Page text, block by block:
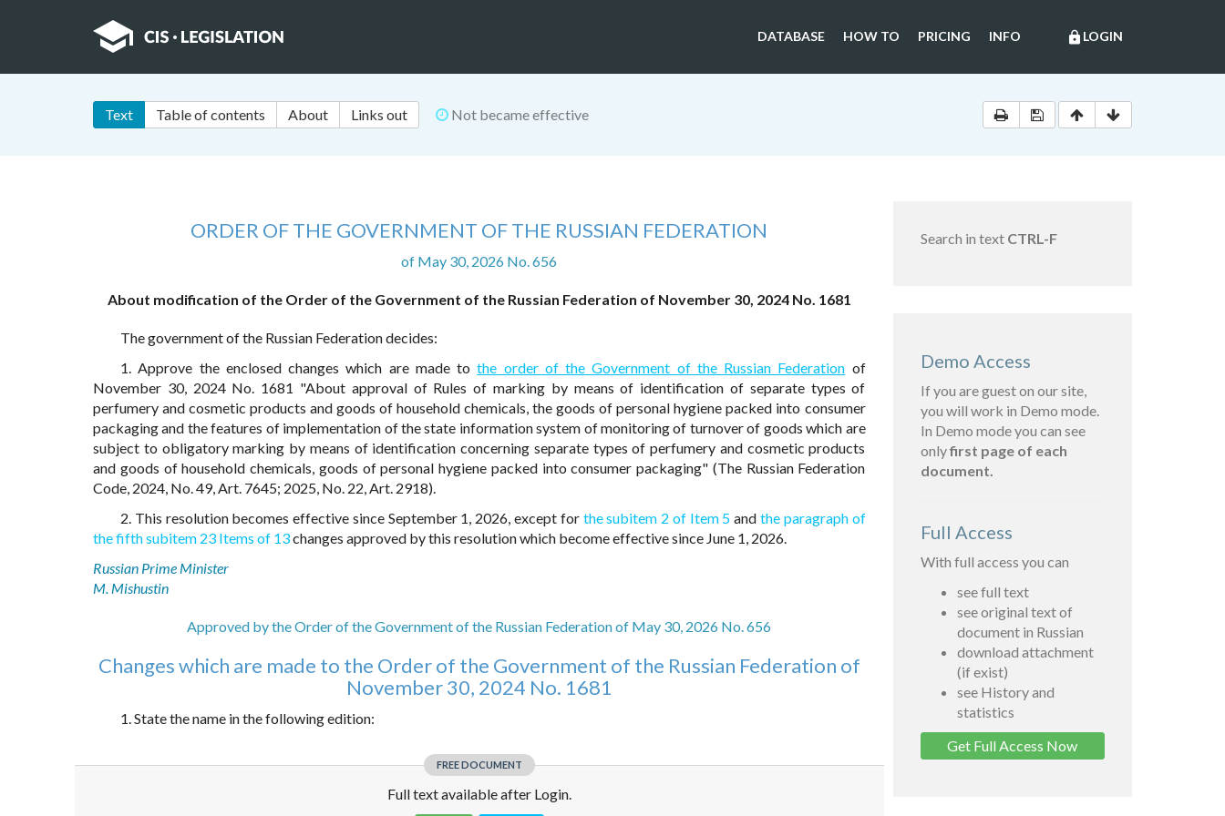
lock LOGIN
DATABASE HOW TO PRICING INFO
Text Table of contents About Links out Not became effective
ORDER OF THE GOVERNMENT OF THE RUSSIAN FEDERATION
of May 30, 2026 No. 656
About modification of the Order of the Government of the Russian Federation of November 30, 2024 No. 1681
The government of the Russian Federation decides:
1. Approve the enclosed changes which are made tothe order of the Government of the Russian Federation of
November 30, 2024 No. 1681 "About approval of Rules of marking by means of identification of separate types of
perfumery and cosmetic products and goods of household chemicals, the goods of personal hygiene packed into consumer
packaging and the features of implementation of the state information system of monitoring of turnover of goods which are
subject to obligatory marking by means of identification concerning separate types of perfumery and cosmetic products
and goods of household chemicals, goods of personal hygiene packed into consumer packaging" (The Russian Federation
Code, 2024, No. 49, Art. 7645; 2025, No. 22, Art. 2918).
2. This resolution becomes effective since September 1, 2026, except for the subitem 2 of Item 5 and the paragraph of
the fifth subitem 23 Items of 13changes approved by this resolution which become effective since June 1, 2026.
Russian Prime Minister
M. Mishustin
Approved by the Order of the Government of the Russian Federation of May 30, 2026 No. 656
Changes which are made to the Order of the Government of the Russian Federation of
November 30, 2024 No. 1681
1. State the name in the following edition:
FREE DOCUMENT
Full text available after Login.
Search in text CTRL-F
Demo Access
If you are guest on our site,
you will work in Demo mode.
In Demo mode you can see
onlyfirst page of each
document.
Full Access
With full access you can
see full text
see original text of
document in Russian
download attachment
(if exist)
see History and
statistics
Get Full Access Now